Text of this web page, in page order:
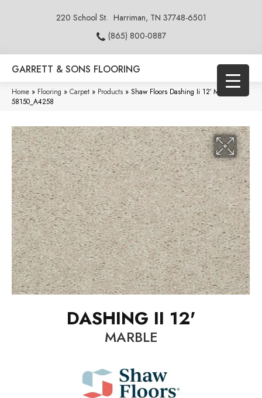
220 School St. Harriman, TN 37748-6501
(865) 800-0887
GARRETT & SONS FLOORING
Home » Flooring » Carpet » Products » Shaw Floors Dashing Ii 12′ Marble
58150_A4258
DASHING II 12'
MARBLE